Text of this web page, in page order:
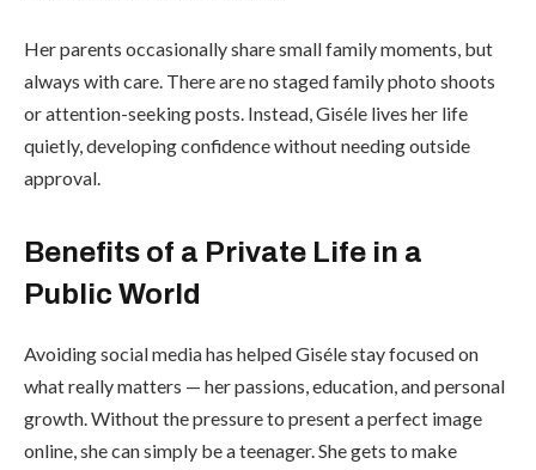
Her parents occasionally share small family moments, but
always with care. There are no staged family photo shoots
or attention-seeking posts. Instead, Giséle lives her life
quietly, developing confidence without needing outside
approval.
Benefits of a Private Life in a
Public World
Avoiding social media has helped Giséle stay focused on
what really matters — her passions, education, and personal
growth. Without the pressure to present a perfect image
online, she can simply be a teenager. She gets to make